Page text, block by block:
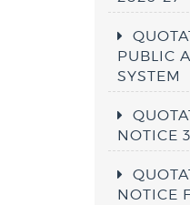
PUBLIC
SYSTEM
NOTICE 3
NOTICE